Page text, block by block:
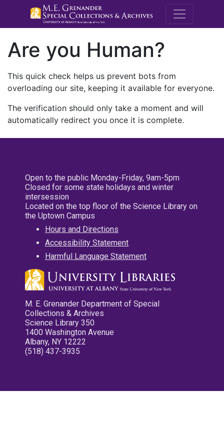
M.E.
Are you Human?
This quick check helps us prevent bots from
overloading our site, keeping it available for everyone.
The verification should only take a moment and will
automatically redirect you once it is complete.
Open to the public Monday-Friday, 9am-5pm
Closed for some state holidays and winter
intersession
Located on the top floor of the Science Library on
the Uptown Campus
Hours and Directions
Accessibility Statement
Harmful Language Statement
M. E. Grenander Department of Special
Collections & Archives
Science Library 350
1400 Washington Avenue
Albany, NY 12222
(518) 437-3935